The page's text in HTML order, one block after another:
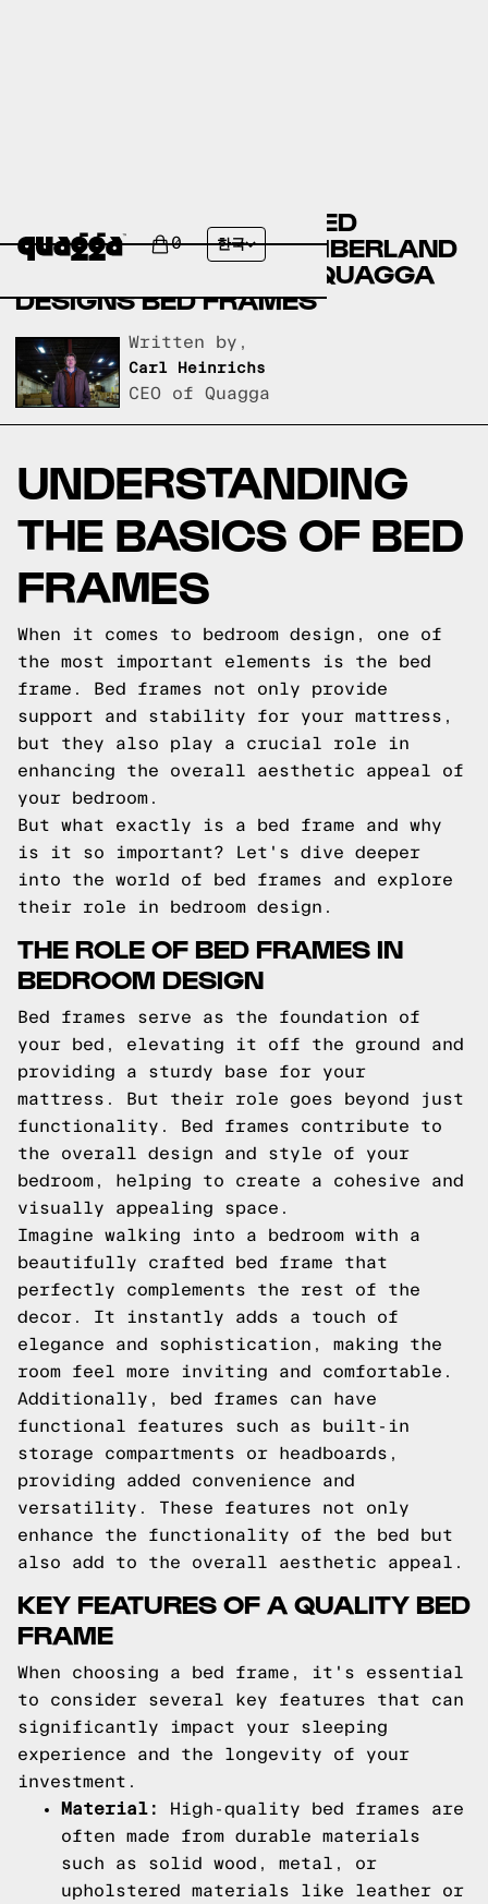
0 한국
BASSETT FURNITURE BED
FRAMES VERSUS SLUMBERLAND
BED FRAMES VERSUS QUAGGA
DESIGNS BED FRAMES
Written by,
Carl Heinrichs
CEO of Quagga
UNDERSTANDING
THE BASICS OF BED
FRAMES
When it comes to bedroom design, one of
the most important elements is the bed
frame. Bed frames not only provide
support and stability for your mattress,
but they also play a crucial role in
enhancing the overall aesthetic appeal of
your bedroom.
But what exactly is a bed frame and why
is it so important? Let's dive deeper
into the world of bed frames and explore
their role in bedroom design.
THE ROLE OF BED FRAMES IN
BEDROOM DESIGN
Bed frames serve as the foundation of
your bed, elevating it off the ground and
providing a sturdy base for your
mattress. But their role goes beyond just
functionality. Bed frames contribute to
the overall design and style of your
bedroom, helping to create a cohesive and
visually appealing space.
Imagine walking into a bedroom with a
beautifully crafted bed frame that
perfectly complements the rest of the
decor. It instantly adds a touch of
elegance and sophistication, making the
room feel more inviting and comfortable.
Additionally, bed frames can have
functional features such as built-in
storage compartments or headboards,
providing added convenience and
versatility. These features not only
enhance the functionality of the bed but
also add to the overall aesthetic appeal.
KEY FEATURES OF A QUALITY BED
FRAME
When choosing a bed frame, it's essential
to consider several key features that can
significantly impact your sleeping
experience and the longevity of your
investment.
Material:
High-quality bed frames are
often made from durable materials
such as solid wood, metal, or
upholstered materials like leather or